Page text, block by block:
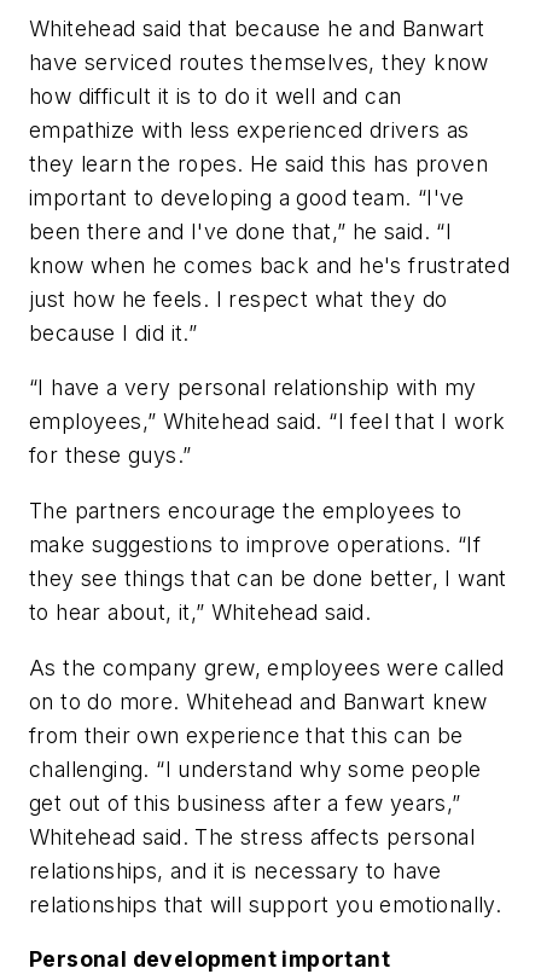
Whitehead said that because he and Banwart
have serviced routes themselves, they know
how difficult it is to do it well and can
empathize with less experienced drivers as
they learn the ropes. He said this has proven
important to developing a good team. “I've
been there and I've done that,” he said. “I
know when he comes back and he's frustrated
just how he feels. I respect what they do
because I did it.”
“I have a very personal relationship with my
employees,” Whitehead said. “I feel that I work
for these guys.”
The partners encourage the employees to
make suggestions to improve operations. “If
they see things that can be done better, I want
to hear about, it,” Whitehead said.
As the company grew, employees were called
on to do more. Whitehead and Banwart knew
from their own experience that this can be
challenging. “I understand why some people
get out of this business after a few years,”
Whitehead said. The stress affects personal
relationships, and it is necessary to have
relationships that will support you emotionally.
Personal development important